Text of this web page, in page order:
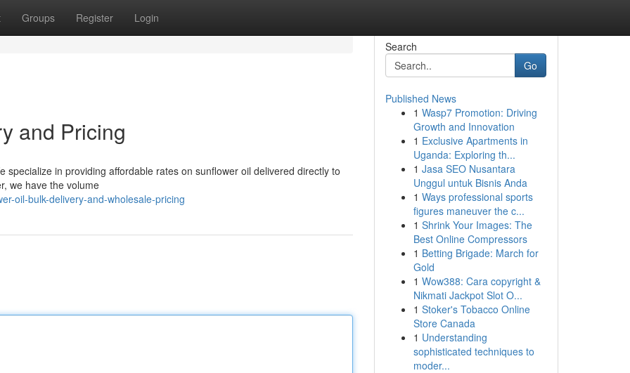
Groups Register Login
and Pricing
in providing affordable rates on sunflower oil delivered directly to
we have the volume
oil-bulk-delivery-and-wholesale-pricing
Search
Go
Published News
1 Wasp7 Promotion: Driving
Growth and Innovation
1 Exclusive Apartments in
Uganda: Exploring th...
1 Jasa SEO Nusantara
Unggul untuk Bisnis Anda
1 Ways professional sports
figures maneuver the c...
1 Shrink Your Images: The
Best Online Compressors
1 Betting Brigade: March for
Gold
1 Wow388: Cara copyright &
Nikmati Jackpot Slot O...
1 Stoker's Tobacco Online
Store Canada
1 Understanding
sophisticated techniques to
moder...